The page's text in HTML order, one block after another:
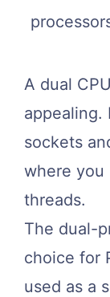
A dual
appealing.
sockets
where you
threads.
The dual-
choice for
used as a